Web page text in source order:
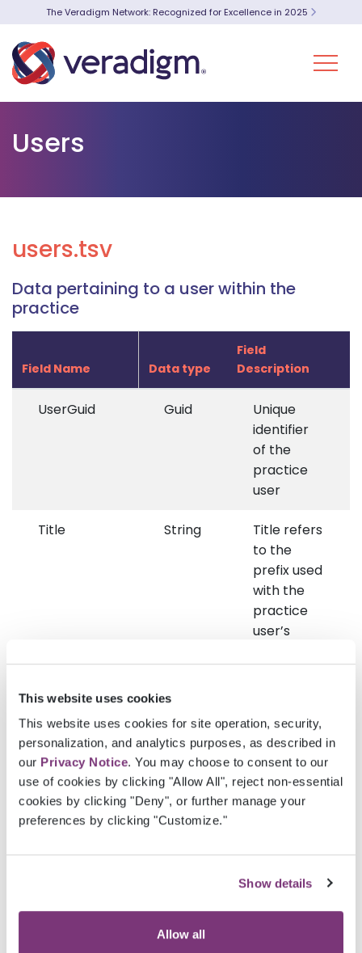
This website uses cookies
This website uses cookies for site operation, security,
personalization, and analytics purposes, as described in
our Privacy Notice. You may choose to consent to our
use of cookies by clicking "Allow All", reject non-essential
cookies by clicking "Deny", or further manage your
preferences by clicking "Customize."
Show details
Allow all
The Veradigm Network: Recognized for Excellence in 2025
Users
users.tsv
Data pertaining to a user within the
practice
Field Name Data type
Field
Description
UserGuid Guid
Unique
identifier
of the
practice
user
Title String
Title refers
to the
prefix used
with the
practice
user’s
FirstName String
First name
of the
practice
user
MiddleInitial String
Middle
the
practice